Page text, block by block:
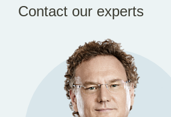
Contact our experts